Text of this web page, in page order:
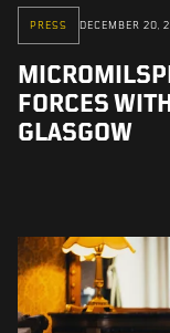
PRESS DECEMBER 20,
FORCES
GLASGOW